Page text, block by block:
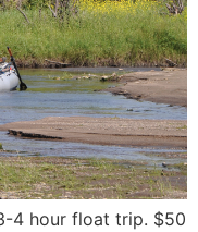
4 hour float trip. $50